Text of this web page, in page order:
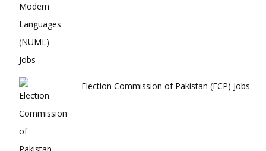
Election Commission of Pakistan (ECP) Jobs